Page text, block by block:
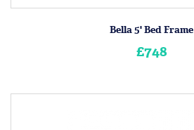
Bella 5' Bed Frame
£748